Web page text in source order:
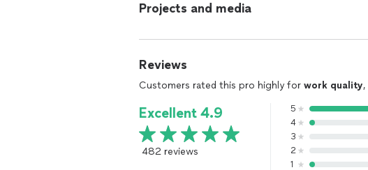
Projects and media
Reviews
Customers rated this pro highly for work quality,
Excellent 4.9
482 reviews
5
4
3
2
1